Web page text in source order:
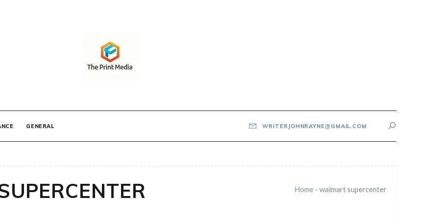
GENERAL WRITERJOHNRAYNE@GMAIL.COM
Home - walmart supercenter